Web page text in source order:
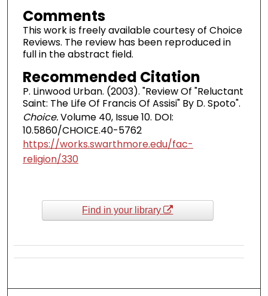
Comments
This work is freely available courtesy of Choice
Reviews. The review has been reproduced in
full in the abstract field.
Recommended Citation
P. Linwood Urban. (2003). "Review Of "Reluctant
Saint: The Life Of Francis Of Assisi" By D. Spoto".
Choice.Volume 40, Issue 10. DOI:
10.5860/CHOICE.40-5762
https://works.swarthmore.edu/fac-
religion/330
Find in your library